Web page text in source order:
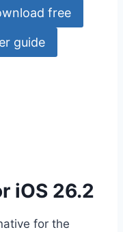
free
guide
iOS 26.2
for the